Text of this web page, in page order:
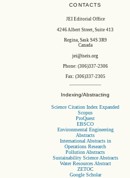
CONTACTS
JEI Editorial Office
4246 Albert Street, Suite 413
Regina, Sask S4S 3R9
Canada
jei@iseis.org
Phone: (306)337-2306
Fax: (306)337-2305
Indexing/Abstracting
Science Citation Index Expanded
Scopus
ProQuest
EBSCO
Environmental Engineering
Abstracts
International Abstracts in
Operations Research
Pollution Abstracts
Sustainability Science Abstracts
Water Resources Abstract
ZETOC
Google Scholar